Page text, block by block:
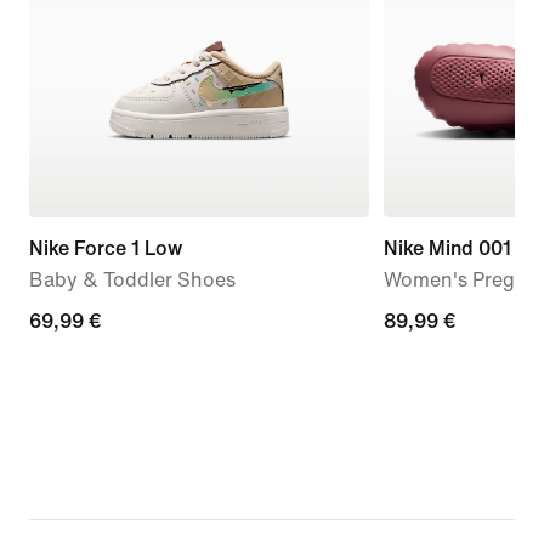
Nike Force 1 Low
Baby & Toddler Shoes
69,99
69,99 €
Nike Mind 001
Women's
89,99
89,99 €